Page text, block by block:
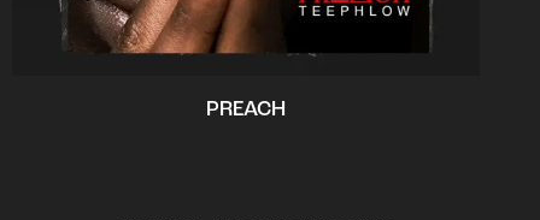
PREACH